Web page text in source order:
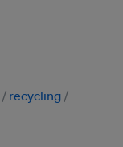
recycling